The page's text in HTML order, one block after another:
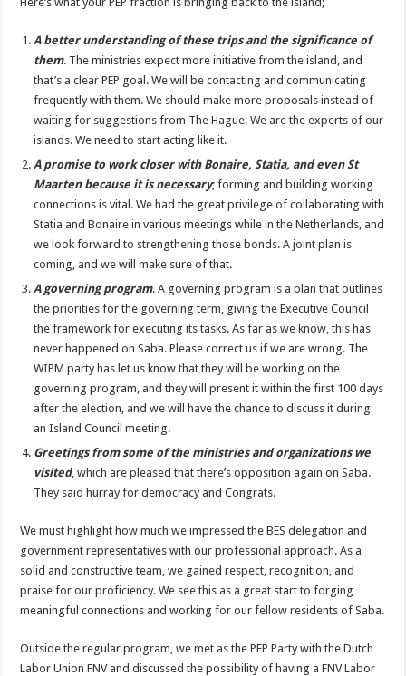
A better understanding of these trips and the significance of
them. The ministries expect more initiative from the island, and
that’s a clear PEP goal. We will be contacting and communicating
frequently with them. We should make more proposals instead of
waiting for suggestions from The Hague. We are the experts of our
islands. We need to start acting like it.
A promise to work closer with Bonaire, Statia, and even St
Maarten because it is necessary; forming and building working
connections is vital. We had the great privilege of collaborating with
Statia and Bonaire in various meetings while in the Netherlands, and
we look forward to strengthening those bonds. A joint plan is
coming, and we will make sure of that.
A governing program. A governing program is a plan that outlines
the priorities for the governing term, giving the Executive Council
the framework for executing its tasks. As far as we know, this has
never happened on Saba. Please correct us if we are wrong. The
WIPM party has let us know that they will be working on the
governing program, and they will present it within the first 100 days
after the election, and we will have the chance to discuss it during
an Island Council meeting.
Greetings from some of the ministries and organizations we
visited, which are pleased that there’s opposition again on Saba.
They said hurray for democracy and Congrats.
We must highlight how much we impressed the BES delegation and
government representatives with our professional approach. As a
solid and constructive team, we gained respect, recognition, and
praise for our proficiency. We see this as a great start to forging
meaningful connections and working for our fellow residents of Saba.
Outside the regular program, we met as the PEP Party with the Dutch
Labor Union FNV and discussed the possibility of having a FNV Labor